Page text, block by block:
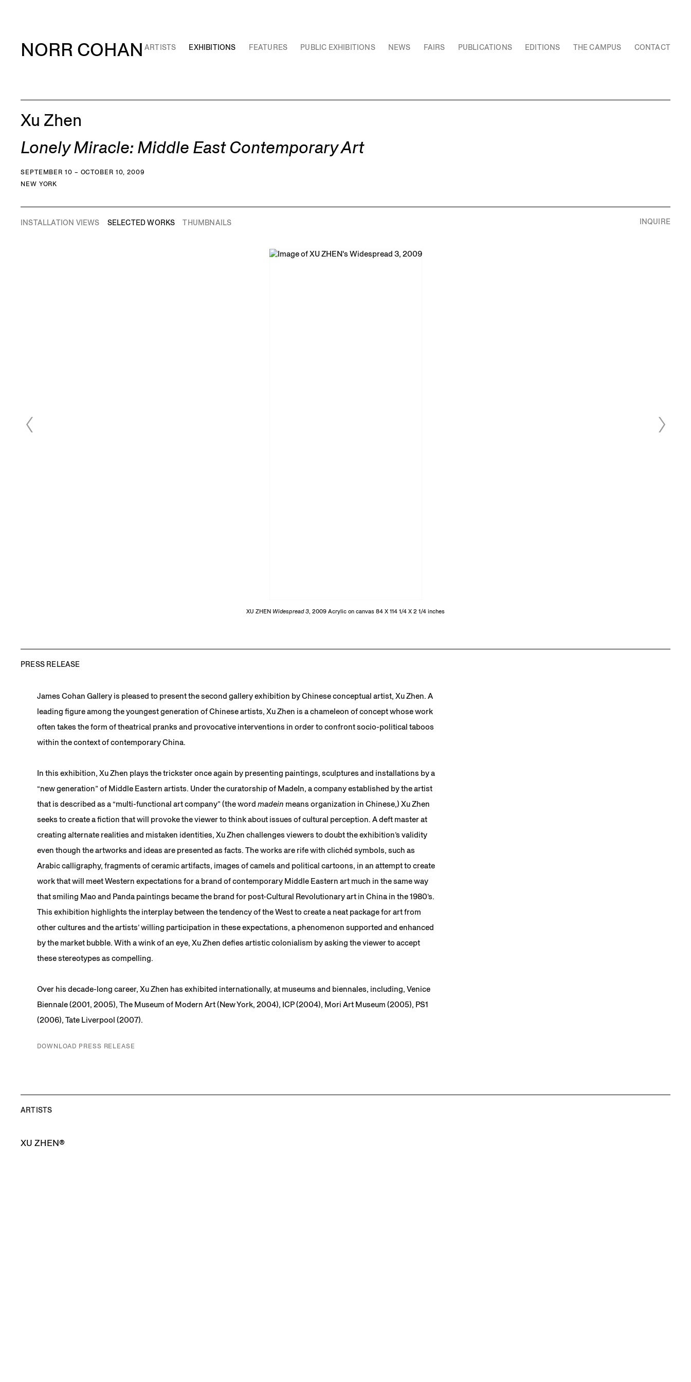
NORR COHAN ARTISTS EXHIBITIONS FEATURES PUBLIC EXHIBITIONS NEWS FAIRS PUBLICATIONS EDITIONS THE CAMPUS CONTACT
Xu Zhen
Lonely Miracle: Middle East Contemporary Art
SEPTEMBER 10 – OCTOBER 10, 2009
NEW YORK
INSTALLATION VIEWS SELECTED WORKS THUMBNAILS
XU ZHEN Widespread 3 , 2009 Acrylic on canvas 84 X 114 1/4 X 2 1/4 inches
INQUIRE
PRESS RELEASE
James Cohan Gallery is pleased to present the second gallery exhibition by Chinese conceptual artist, Xu Zhen. A
leading figure among the youngest generation of Chinese artists, Xu Zhen is a chameleon of concept whose work
often takes the form of theatrical pranks and provocative interventions in order to confront socio-political taboos
within the context of contemporary China.
In this exhibition, Xu Zhen plays the trickster once again by presenting paintings, sculptures and installations by a
“new generation” of Middle Eastern artists. Under the curatorship of MadeIn, a company established by the artist
that is described as a “multi-functional art company” (the word madein means organization in Chinese,) Xu Zhen
seeks to create a fiction that will provoke the viewer to think about issues of cultural perception. A deft master at
creating alternate realities and mistaken identities, Xu Zhen challenges viewers to doubt the exhibition’s validity
even though the artworks and ideas are presented as facts. The works are rife with clichéd symbols, such as
Arabic calligraphy, fragments of ceramic artifacts, images of camels and political cartoons, in an attempt to create
work that will meet Western expectations for a brand of contemporary Middle Eastern art much in the same way
that smiling Mao and Panda paintings became the brand for post-Cultural Revolutionary art in China in the 1980’s.
This exhibition highlights the interplay between the tendency of the West to create a neat package for art from
other cultures and the artists’ willing participation in these expectations, a phenomenon supported and enhanced
by the market bubble. With a wink of an eye, Xu Zhen defies artistic colonialism by asking the viewer to accept
these stereotypes as compelling.
Over his decade-long career, Xu Zhen has exhibited internationally, at museums and biennales, including, Venice
Biennale (2001, 2005), The Museum of Modern Art (New York, 2004), ICP (2004), Mori Art Museum (2005), PS1
(2006), Tate Liverpool (2007).
DOWNLOAD PRESS RELEASE
ARTISTS
XU ZHEN®